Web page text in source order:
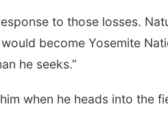
to those losses.
become Yosemite
he seeks.”
when he heads into the